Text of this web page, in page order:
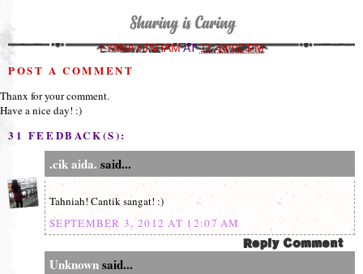
LYANA HISHAMAT11:44:00 PM
POST A COMMENT
Thanx for your comment.
Have a nice day! :)
31 FEEDBACK(S):
.cik aida. said...
Tahniah! Cantik sangat! :)
SEPTEMBER 3, 2012 AT 12:07 AM
Unknownsaid...